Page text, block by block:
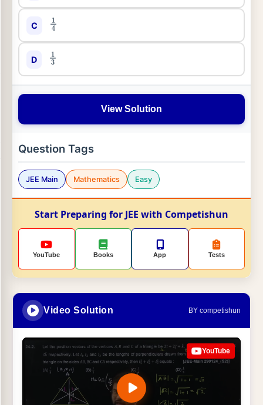
C 14
D 13
View Solution
Question Tags
JEE Main Mathematics Easy
Start Preparing for JEE with Competishun
YouTube Books App Tests
Video Solution BY competishun
YouTube